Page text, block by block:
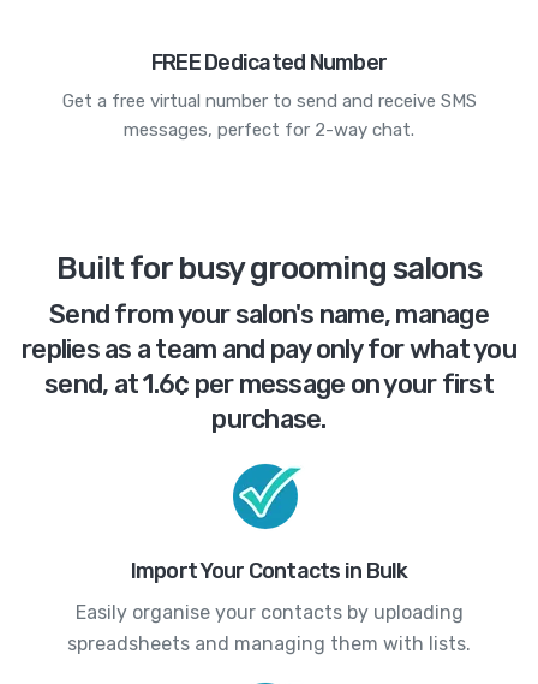
FREE Dedicated Number
Get a free virtual number to send and receive SMS
messages, perfect for 2-way chat.
Built for busy grooming salons
Send from your salon's name, manage
replies as a team and pay only for what you
send, at 1.6¢ per message on your first
purchase.
Import Your Contacts in Bulk
Easily organise your contacts by uploading
spreadsheets and managing them with lists.